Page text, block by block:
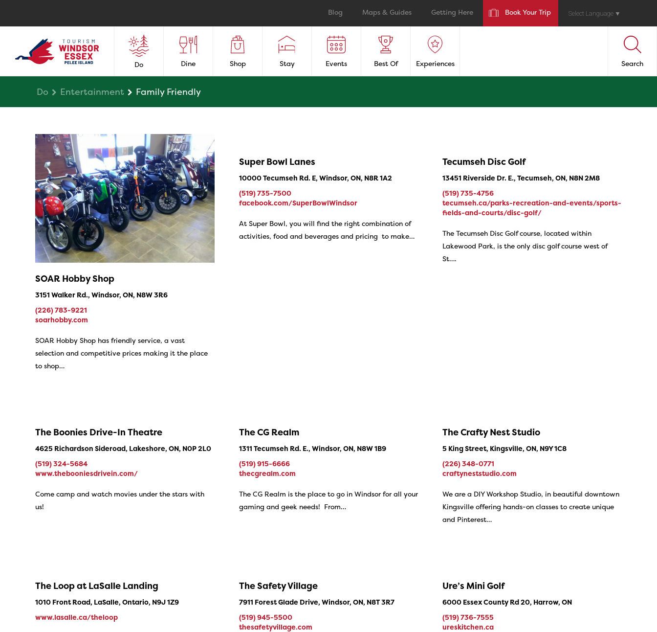
Blog Maps & Guides Getting Here Book Your Trip Select Language ▼
Do Dine Shop Stay Events Best Of Experiences Search
Do Entertainment Family Friendly
SOAR Hobby Shop
3151 Walker Rd., Windsor, ON, N8W 3R6
(226) 783-9221
soarhobby.com
SOAR Hobby Shop has friendly service, a vast
selection and competitive prices making it the place
to shop…
Super Bowl Lanes
10000 Tecumseh Rd. E, Windsor, ON, N8R 1A2
(519) 735-7500
facebook.com/SuperBowlWindsor
At Super Bowl, you will find the right combination of
activities, food and beverages and pricing to make…
Tecumseh Disc Golf
13451 Riverside Dr. E., Tecumseh, ON, N8N 2M8
(519) 735-4756
tecumseh.ca/parks-recreation-and-events/sports-
fields-and-courts/disc-golf/
The Tecumseh Disc Golf course, located within
Lakewood Park, is the only disc golf course west of
St….
The Boonies Drive-In Theatre
4625 Richardson Sideroad, Lakeshore, ON, N0P 2L0
(519) 324-5684
www.thebooniesdrivein.com/
Come camp and watch movies under the stars with
us!
The CG Realm
1311 Tecumseh Rd. E., Windsor, ON, N8W 1B9
(519) 915-6666
thecgrealm.com
The CG Realm is the place to go in Windsor for all your
gaming and geek needs! From…
The Crafty Nest Studio
5 King Street, Kingsville, ON, N9Y 1C8
(226) 348-0771
craftyneststudio.com
We are a DIY Workshop Studio, in beautiful downtown
Kingsville offering hands-on classes to create unique
and Pinterest…
The Loop at LaSalle Landing
1010 Front Road, LaSalle, Ontario, N9J 1Z9
www.lasalle.ca/theloop
The Safety Village
7911 Forest Glade Drive, Windsor, ON, N8T 3R7
(519) 945-5500
thesafetyvillage.com
Ure’s Mini Golf
6000 Essex County Rd 20, Harrow, ON
(519) 736-7555
ureskitchen.ca